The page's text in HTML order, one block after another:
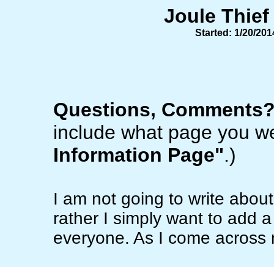
Joule
Started: 1/20/
Questions,
include what page you
Information Page".)
I am not going to write
rather I simply want to add
everyone. As I come